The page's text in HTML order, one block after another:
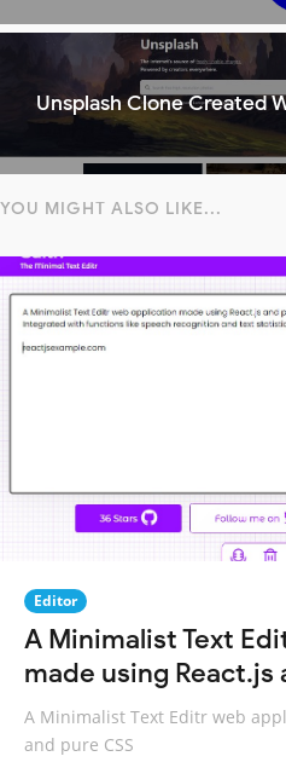
Unsplash Clone Created
YOU MIGHT ALSO LIKE...
Editor
A Minimalist Text
made using React.js
A Minimalist Text Editr web
and pure CSS